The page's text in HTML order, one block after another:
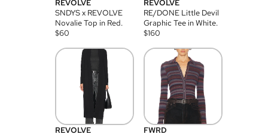
REVOLVE
SNDYS x REVOLVE
Novalie Top in Red.
$60
REVOLVE
RE/DONE Little Devil
Graphic Tee in White.
$160
REVOLVE
FWRD